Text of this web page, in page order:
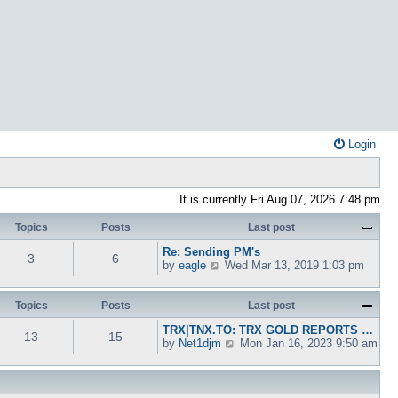
Login
It is currently Fri Aug 07, 2026 7:48 pm
Topics Posts Last post
3 6
Re: Sending PM's
by eagle
V
e
t
h
e
a
Wed Mar 13, 2019 1:03 pm
Topics Posts Last post
13 15
TRX|TNX.TO: TRX GOLD REPORTS …
by Net1djm
V
e
Mon Jan 16, 2023 9:50 am